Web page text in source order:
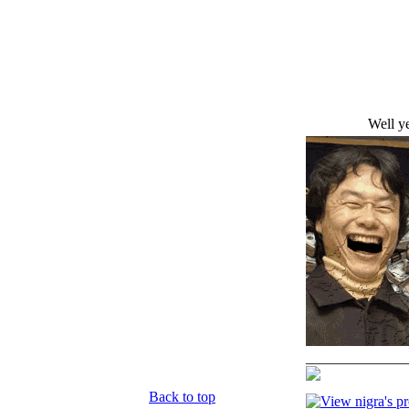
Well
Back to top